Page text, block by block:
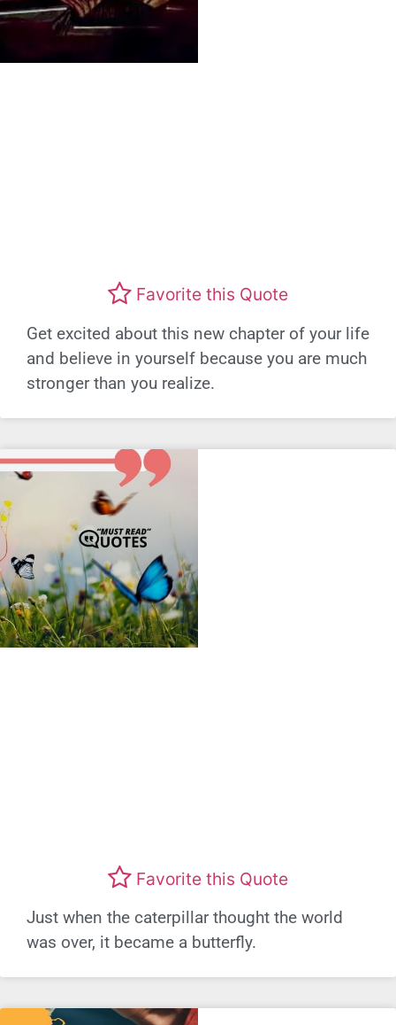
Favorite this Quote
Get excited about this new chapter of your life
and believe in yourself because you are much
stronger than you realize.
Favorite this Quote
Just when the caterpillar thought the world
was over, it became a butterfly.